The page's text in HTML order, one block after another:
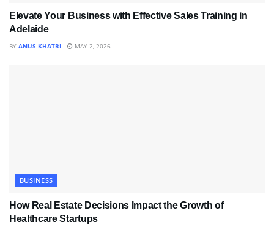
Elevate Your Business with Effective Sales Training in
Adelaide
BY ANUS KHATRI MAY 2, 2026
BUSINESS
How Real Estate Decisions Impact the Growth of
Healthcare Startups